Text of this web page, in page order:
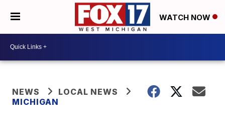
WATCH NOW
NEWS
LOCAL NEWS
MICHIGAN